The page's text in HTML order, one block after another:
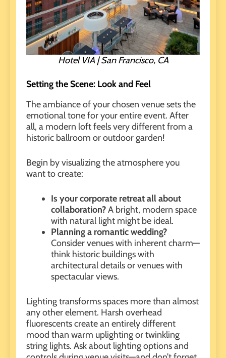
Hotel VIA | San Francisco, CA
Setting the Scene: Look and Feel
The ambiance of your chosen venue sets the
emotional tone for your entire event. After
all, a modern loft feels very different from a
historic ballroom or outdoor garden!
Begin by visualizing the atmosphere you
want to create:
Is yourcorporate retreatall about
collaboration?A bright, modern space
with natural light might be ideal.
Planning a romantic wedding?
Consider venues with inherent charm—
think historic buildings with
architectural details or venues with
spectacular views.
Lighting transforms spaces more than almost
any other element. Harsh overhead
fluorescents create an entirely different
mood than warm uplighting or twinkling
string lights. Ask about lighting options and